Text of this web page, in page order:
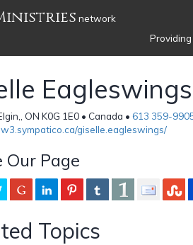
network
ON K0G 1E0 • Canada • 613 359-
giselle.eagleswings/
Our Page
Topics